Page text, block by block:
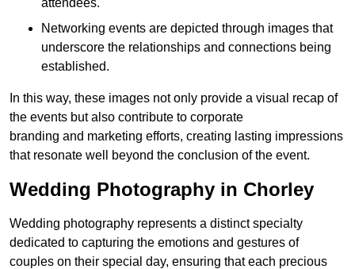
attendees.
Networking events are depicted through images that
underscore the relationships and connections being
established.
In this way, these images not only provide a visual recap of
the events but also contribute to corporate
branding and marketing efforts, creating lasting impressions
that resonate well beyond the conclusion of the event.
Wedding Photography in Chorley
Wedding photography represents a distinct specialty
dedicated to capturing the emotions and gestures of
couples on their special day, ensuring that each precious